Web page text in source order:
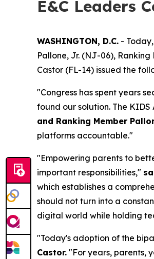
E&C Leaders
WASHINGTON, D.C. -
Pallone, Jr. (NJ-06),
Castor (FL-14) issued the
"Congress has spent years
found our solution. The
and Ranking Member
platforms accountable."
"Empowering parents to
important responsibilities,"
which establishes a
should not turn into a
digital world while holding
"Today's adoption of the
Castor. "For years, parents,